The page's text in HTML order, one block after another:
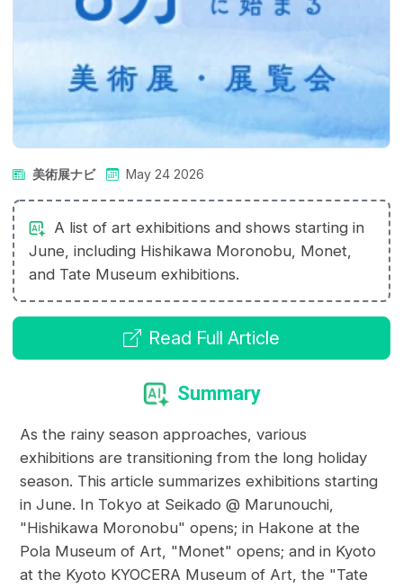
美術展ナビ May 24 2026
A list of art exhibitions and shows starting in
June, including Hishikawa Moronobu, Monet,
and Tate Museum exhibitions.
Read Full Article
Summary
As the rainy season approaches, various
exhibitions are transitioning from the long holiday
season. This article summarizes exhibitions starting
in June. In Tokyo at Seikado @ Marunouchi,
"Hishikawa Moronobu" opens; in Hakone at the
Pola Museum of Art, "Monet" opens; and in Kyoto
at the Kyoto KYOCERA Museum of Art, the "Tate